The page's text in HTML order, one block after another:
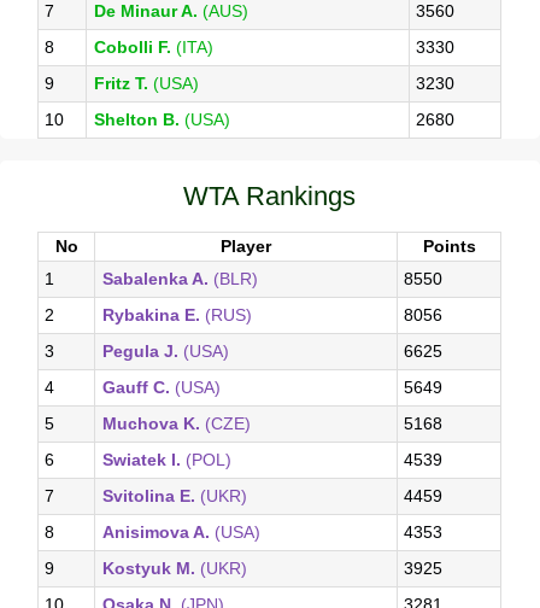
7
De Minaur A. (AUS)
3560
8
Cobolli F. (ITA)
3330
9
Fritz T. (USA)
3230
10
Shelton B. (USA) 2680
WTA Rankings
No Player
Points
1
Sabalenka A. (BLR)
8550
2
Rybakina E. (RUS)
8056
3
Pegula J. (USA)
6625
4
Gauff C. (USA)
5649
5
Muchova K. (CZE)
5168
6
Swiatek I. (POL)
4539
7
Svitolina E. (UKR)
4459
8
Anisimova A. (USA)
4353
9
Kostyuk M. (UKR)
3925